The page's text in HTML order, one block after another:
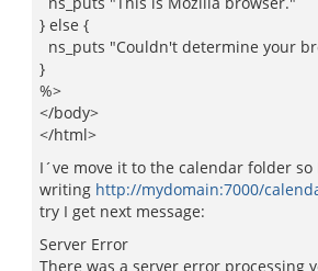
} else {
ns_puts "Couldn't determine your
}
%>
</body>
</html>
I´ve move it to the calendar folder
writing http://mydomain:7000/
try I get next message:
Server Error
There was a server error processing